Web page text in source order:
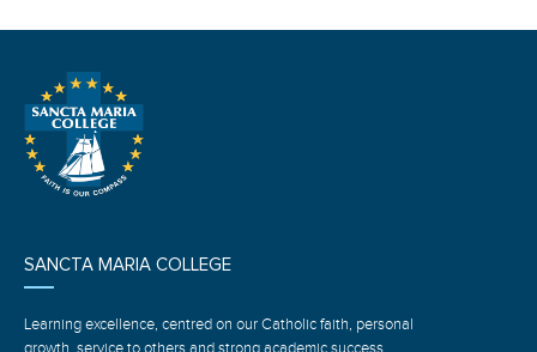
SANCTA MARIA COLLEGE
Learning excellence, centred on our Catholic faith, personal
growth, service to others and strong academic success.